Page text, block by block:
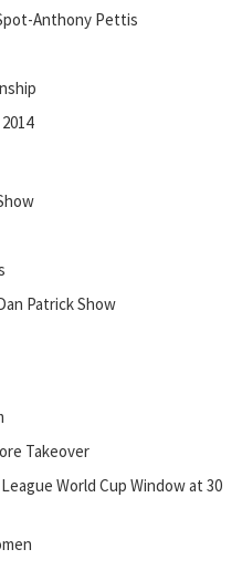
Anthony Pettis
Patrick Show
Takeover
World Cup Window at 30